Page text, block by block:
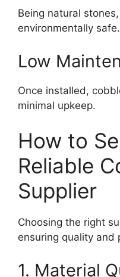
Being natural
environmentally safe.
Low
Once installed,
minimal upkeep.
How to
Reliable
Supplier
Choosing the right
ensuring quality and
1. Material